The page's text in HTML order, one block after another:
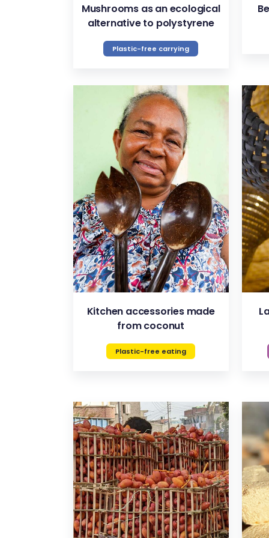
Mushrooms as an ecological
alternative to polystyrene
Plastic-free carrying
VIEW
Kitchen accessories made
from coconut
Plastic-free eating
VIEW